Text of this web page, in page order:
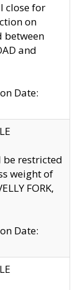
close for
on
between
and
Date:
be restricted
weight of
FORK,
Date: